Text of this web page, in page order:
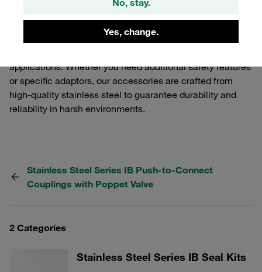
Yes, change.
functionality and performance of your STAUFF Quick
components that ensure a secure and efficient
applications. Whether you need additional safety features
or specific adaptors, our accessories are crafted from
high-quality stainless steel to guarantee durability and
reliability in harsh environments.
Stainless Steel Series IB Push-to-Connect
Couplings with Poppet Valve
2 Categories
Stainless Steel Series IB Seal Kits